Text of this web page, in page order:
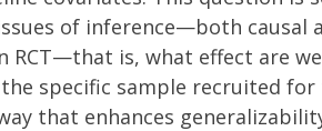
of inference—both causal
RCT—that is, what effect are
specific sample recruited
that enhances